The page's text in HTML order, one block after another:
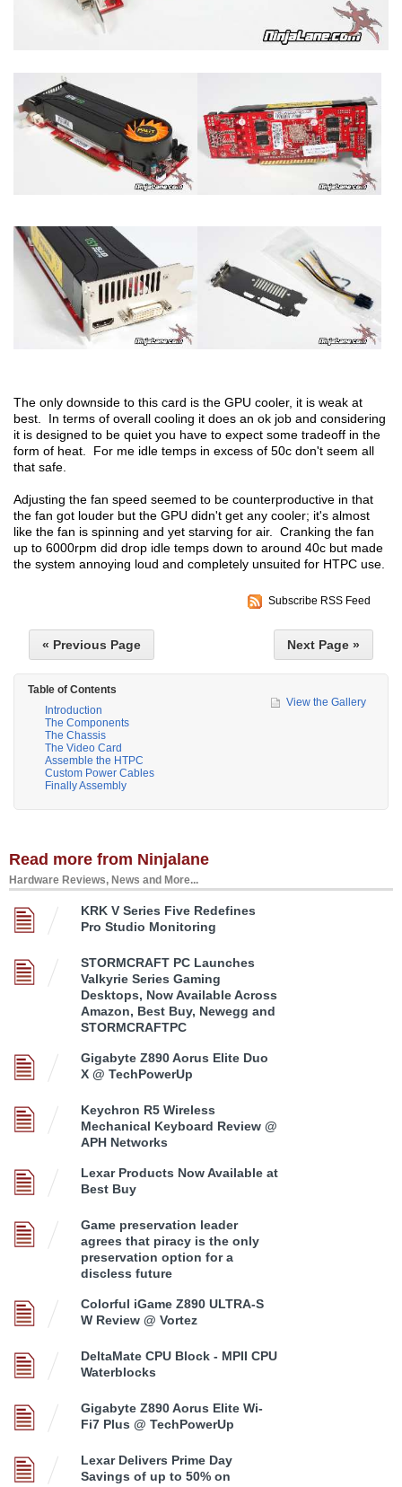
The only downside to this card is the GPU cooler, it is weak at
best. In terms of overall cooling it does an ok job and considering
it is designed to be quiet you have to expect some tradeoff in the
form of heat. For me idle temps in excess of 50c don't seem all
that safe.
Adjusting the fan speed seemed to be counterproductive in that
the fan got louder but the GPU didn't get any cooler; it's almost
like the fan is spinning and yet starving for air. Cranking the fan
up to 6000rpm did drop idle temps down to around 40c but made
the system annoying loud and completely unsuited for HTPC use.
Subscribe RSS Feed
« Previous Page Next Page »
Table of Contents
Introduction
The Components
The Chassis
The Video Card
Assemble the HTPC
Custom Power Cables
Finally Assembly
View the Gallery
Read more from Ninjalane
Hardware Reviews, News and More...
KRK V Series Five Redefines
Pro Studio Monitoring
STORMCRAFT PC Launches
Valkyrie Series Gaming
Desktops, Now Available Across
Amazon, Best Buy, Newegg and
STORMCRAFTPC
Gigabyte Z890 Aorus Elite Duo
X @ TechPowerUp
Keychron R5 Wireless
Mechanical Keyboard Review @
APH Networks
Lexar Products Now Available at
Best Buy
Game preservation leader
agrees that piracy is the only
preservation option for a
discless future
Colorful iGame Z890 ULTRA-S
W Review @ Vortez
DeltaMate CPU Block - MPII CPU
Waterblocks
Gigabyte Z890 Aorus Elite Wi-
Fi7 Plus @ TechPowerUp
Lexar Delivers Prime Day
Savings of up to 50% on